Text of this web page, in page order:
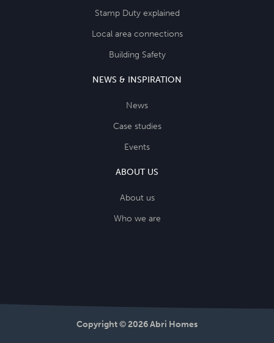
Stamp Duty explained
Local area connections
Building Safety
NEWS & INSPIRATION
News
Case studies
Events
ABOUT US
About us
Who we are
Copyright © 2026 Abri Homes